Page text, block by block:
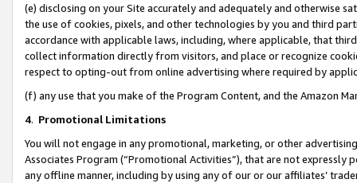
(e) disclosing on your Site accurately and adequately and otherwise
the use of cookies, pixels, and other technologies by you and third
accordance with applicable laws, including, where applicable, that
collect information directly from visitors, and place or recognize
respect to opting-out from online advertising where required by
(f) any use that you make of the Program Content, and the Amazon
4. Promotional Limitations
You will not engage in any promotional, marketing, or other
Associates Program (“Promotional Activities”), that are not expressly
any offline manner, including by using any of our or our affiliates’